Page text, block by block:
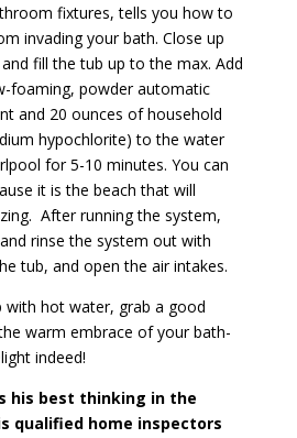
fixtures, tells you how to
invading your bath. Close up
fill the tub up to the max. Add
foaming, powder automatic
and 20 ounces of household
hypochlorite) to the water
for 5-10 minutes. You can
it is the beach that will
After running the system,
rinse the system out with
tub, and open the air intakes.
with hot water, grab a good
warm embrace of your bath-
indeed!
his best thinking in the
qualified home inspectors